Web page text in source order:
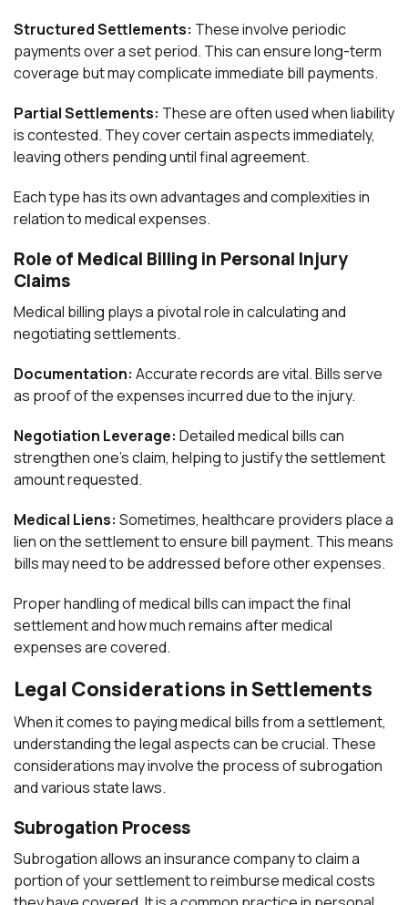
Structured Settlements: These involve periodic
payments over a set period. This can ensure long-term
coverage but may complicate immediate bill payments.
Partial Settlements: These are often used when liability
is contested. They cover certain aspects immediately,
leaving others pending until final agreement.
Each type has its own advantages and complexities in
relation to medical expenses.
Role of Medical Billing in Personal Injury
Claims
Medical billing plays a pivotal role in calculating and
negotiating settlements.
Documentation: Accurate records are vital. Bills serve
as proof of the expenses incurred due to the injury.
Negotiation Leverage: Detailed medical bills can
strengthen one’s claim, helping to justify the settlement
amount requested.
Medical Liens: Sometimes, healthcare providers place a
lien on the settlement to ensure bill payment. This means
bills may need to be addressed before other expenses.
Proper handling of medical bills can impact the final
settlement and how much remains after medical
expenses are covered.
Legal Considerations in Settlements
When it comes to paying medical bills from a settlement,
understanding the legal aspects can be crucial. These
considerations may involve the process of subrogation
and various state laws.
Subrogation Process
Subrogation allows an insurance company to claim a
portion of your settlement to reimburse medical costs